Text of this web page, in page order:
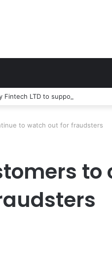
Fintech LTD to support 600
to watch out for fraudsters
to